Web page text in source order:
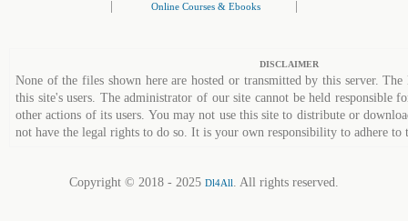
Online Courses & Ebooks
DISCLAIMER
None of the files shown here are hosted or transmitted by this server.
this site's users. The administrator of our site cannot be held responsible
other actions of its users. You may not use this site to distribute or
not have the legal rights to do so. It is your own responsibility to adhere to
Copyright © 2018 - 2025 Dl4All. All rights reserved.